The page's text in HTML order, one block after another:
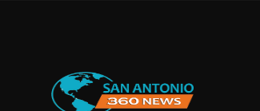
Press Release